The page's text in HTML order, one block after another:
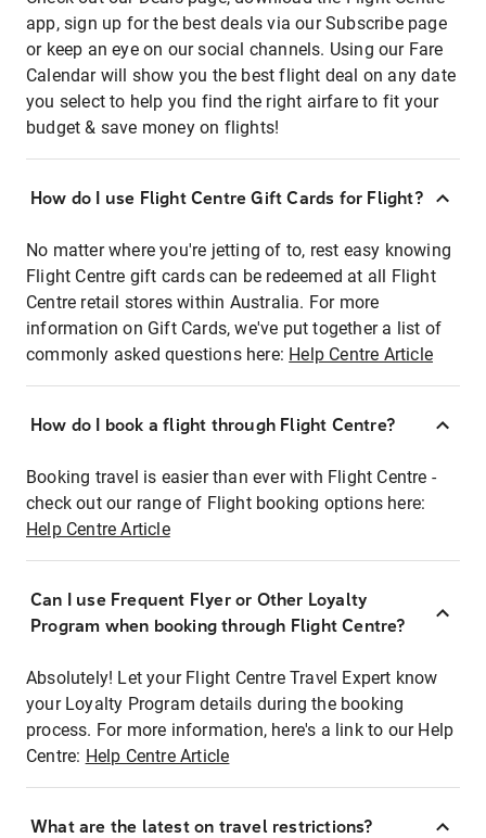
app, sign up for the best deals via our Subscribe page
or keep an eye on our social channels. Using our Fare
Calendar will show you the best flight deal on any date
you select to help you find the right airfare to fit your
budget & save money on flights!
How do I use Flight Centre Gift Cards for Flight?
No matter where you're jetting of to, rest easy knowing
Flight Centre gift cards can be redeemed at all Flight
Centre retail stores within Australia. For more
information on Gift Cards, we've put together a list of
commonly asked questions here: Help Centre Article
How do I book a flight through Flight Centre?
Booking travel is easier than ever with Flight Centre -
check out our range of Flight booking options here:
Help Centre Article
Can I use Frequent Flyer or Other Loyalty
Program when booking through Flight Centre?
Absolutely! Let your Flight Centre Travel Expert know
your Loyalty Program details during the booking
process. For more information, here's a link to our Help
Centre: Help Centre Article
What are the latest on travel restrictions?